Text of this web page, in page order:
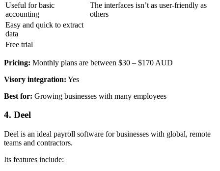
Useful for basic
accounting
The interfaces isn’t as user-friendly as
others
Easy and quick to extract
data
Free trial
Pricing: Monthly plans are between $30 – $170 AUD
Visory integration: Yes
Best for: Growing businesses with many employees
4. Deel
Deel is an ideal payroll software for businesses with global, remote
teams and contractors.
Its features include: